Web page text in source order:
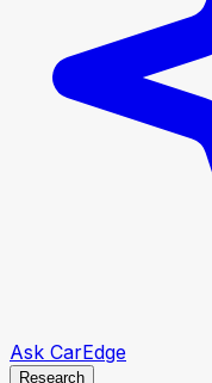
Ask CarEdge
Research